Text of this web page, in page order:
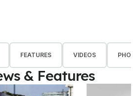
FEATURES VIDEOS
& Features